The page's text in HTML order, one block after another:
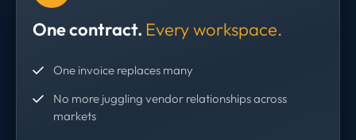
One contract. Every workspace.
One invoice replaces many
No more juggling vendor relationships across
markets